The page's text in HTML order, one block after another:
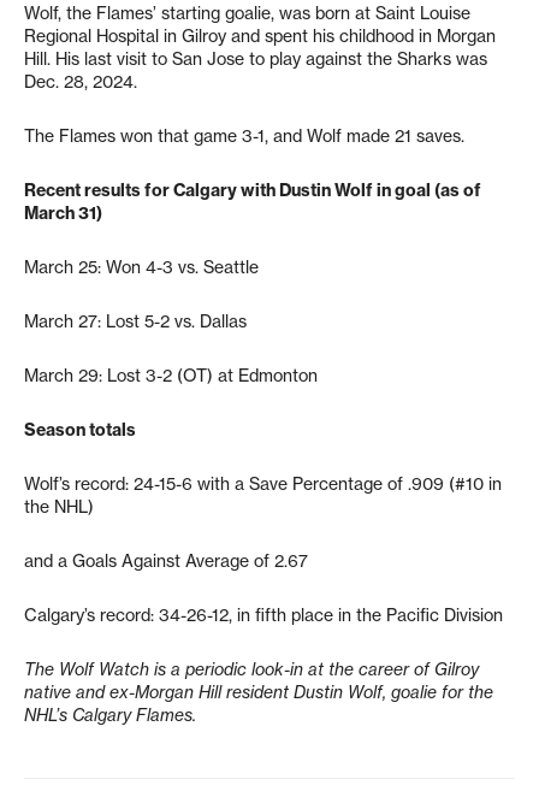
Wolf, the Flames’ starting goalie, was born at Saint Louise
Regional Hospital in Gilroy and spent his childhood in Morgan
Hill. His last visit to San Jose to play against the Sharks was
Dec. 28, 2024.
The Flames won that game 3-1, and Wolf made 21 saves.
Recent results for Calgary with Dustin Wolf in goal (as of
March 31)
March 25: Won 4-3 vs. Seattle
March 27: Lost 5-2 vs. Dallas
March 29: Lost 3-2 (OT) at Edmonton
Season totals
Wolf’s record: 24-15-6 with a Save Percentage of .909 (#10 in
the NHL)
and a Goals Against Average of 2.67
Calgary’s record: 34-26-12, in fifth place in the Pacific Division
The Wolf Watch is a periodic look-in at the career of Gilroy
native and ex-Morgan Hill resident Dustin Wolf, goalie for the
NHL’s Calgary Flames.